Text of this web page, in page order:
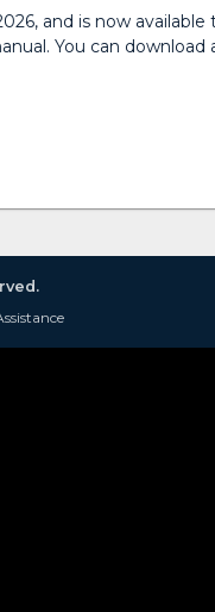
and is now available
You can download